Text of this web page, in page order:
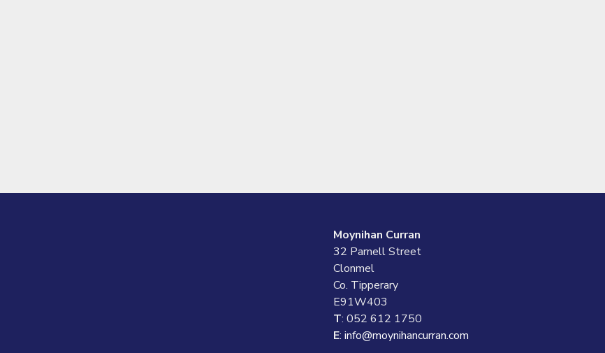
Moynihan Curran
32 Parnell Street
Clonmel
Co. Tipperary
E91W403
T: 052 612 1750
E: info@moynihancurran.com